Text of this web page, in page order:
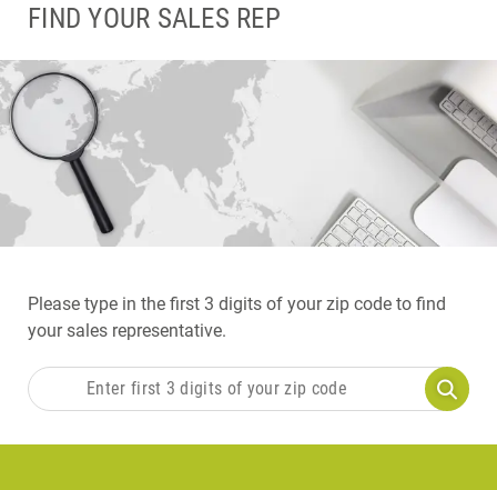
FIND YOUR SALES REP
Please type in the first 3 digits of your zip code to find
your sales representative.